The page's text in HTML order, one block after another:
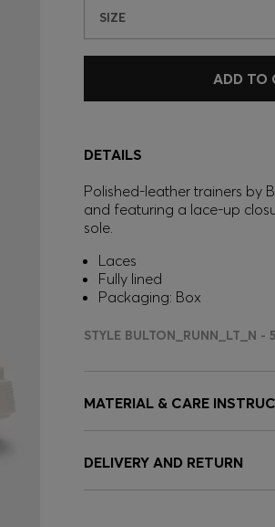
SIZE
ADD TO
DETAILS
Polished-leather trainers by
and featuring a lace-up
sole.
Laces
Fully lined
Packaging: Box
STYLE BULTON_RUNN_LT_N -
MATERIAL & CARE
DELIVERY AND RETURN